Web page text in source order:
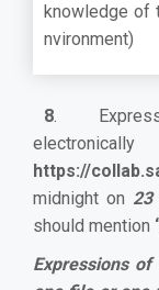
knowledge of
8.
https://
midnight on 23
should mention
Expressions